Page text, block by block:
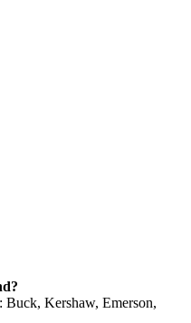
Buck, Kershaw, Emerson,